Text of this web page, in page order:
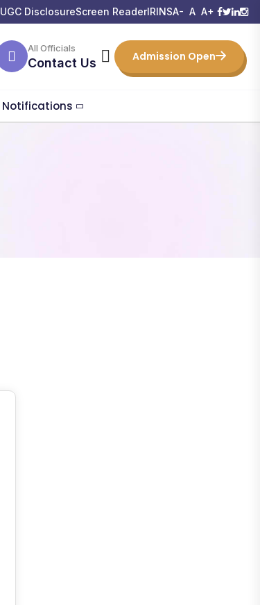
UGC DisclosureScreen ReaderIRINSA- A A+
All Officials
Contact Us Admission Open
Notifications